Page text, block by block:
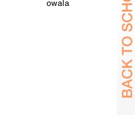
owala